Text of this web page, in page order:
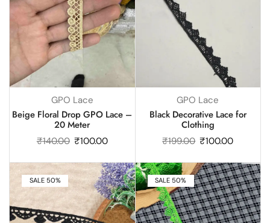
GPO Lace
Beige Floral Drop GPO Lace –
20 Meter
₹140.00 ₹100.00
GPO Lace
Black Decorative Lace for
Clothing
₹199.00 ₹100.00
SALE 50% SALE 50%